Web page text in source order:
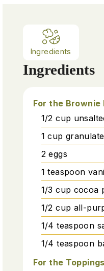
Ingredients
Ingredients
For the Brownie
1/2 cup
1 cup
2 eggs
1 teaspoon
1/3 cup cocoa
1/2 cup all-
1/4 teaspoon
1/4 teaspoon
For the